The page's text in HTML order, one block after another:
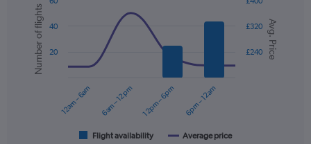
axis
displaying
values.
Range:
Combination
chart
with
data
series.
Chart
graphic.
Avg. Price
Number of flights
Flight availability Average price
12am – 6am 6am – 12pm 12pm – 6pm 6pm – 12am
£240
£320
20
40